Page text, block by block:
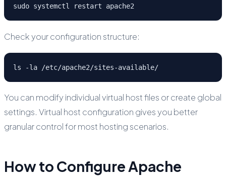
sudo systemctl restart apache2
Check your configuration structure:
ls -la /etc/apache2/sites-available/
You can modify individual virtual host files or create global
settings. Virtual host configuration gives you better
granular control for most hosting scenarios.
How to Configure Apache